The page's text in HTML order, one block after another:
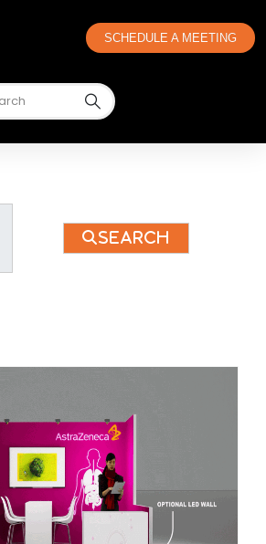
SCHEDULE A MEETING
Search